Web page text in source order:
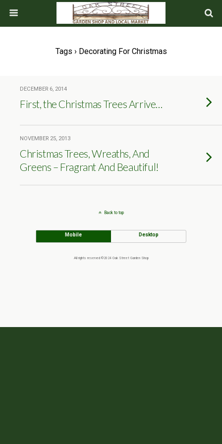
Tags › Decorating For Christmas
DECEMBER 6, 2014
First, the Christmas Trees Arrive…
NOVEMBER 25, 2013
Christmas Trees, Wreaths, And
Greens – Fragrant And Beautiful!
Back to top
Mobile Desktop
All rights reserved ©2024 Oak Street Garden Shop